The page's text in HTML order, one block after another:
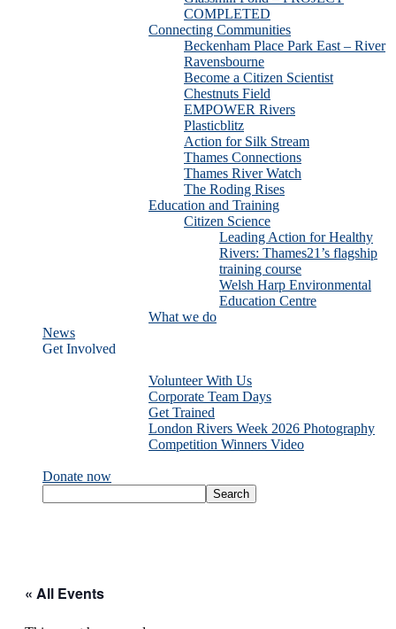
COMPLETED
Connecting Communities
Beckenham Place Park East – River
Ravensbourne
Become a Citizen Scientist
Chestnuts Field
EMPOWER Rivers
Plasticblitz
Action for Silk Stream
Thames Connections
Thames River Watch
The Roding Rises
Education and Training
Citizen Science
Leading Action for Healthy
Rivers: Thames21’s flagship
training course
Welsh Harp Environmental
Education Centre
What we do
News
Get Involved
Volunteer With Us
Corporate Team Days
Get Trained
London Rivers Week 2026 Photography
Competition Winners Video
Donate now
« All Events